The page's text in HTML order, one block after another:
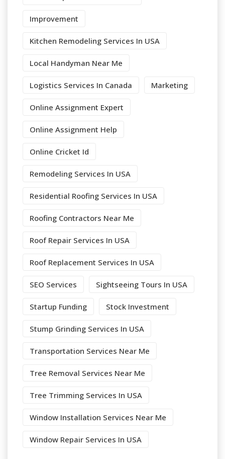
Improvement
Kitchen Remodeling Services In USA
Local Handyman Near Me
Logistics Services In Canada Marketing
Online Assignment Expert
Online Assignment Help
Online Cricket Id
Remodeling Services In USA
Residential Roofing Services In USA
Roofing Contractors Near Me
Roof Repair Services In USA
Roof Replacement Services In USA
SEO Services Sightseeing Tours In USA
Startup Funding Stock Investment
Stump Grinding Services In USA
Transportation Services Near Me
Tree Removal Services Near Me
Tree Trimming Services In USA
Window Installation Services Near Me
Window Repair Services In USA